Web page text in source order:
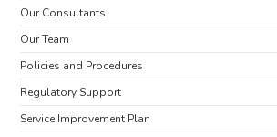
Our Consultants
Our Team
Policies and Procedures
Regulatory Support
Service Improvement Plan